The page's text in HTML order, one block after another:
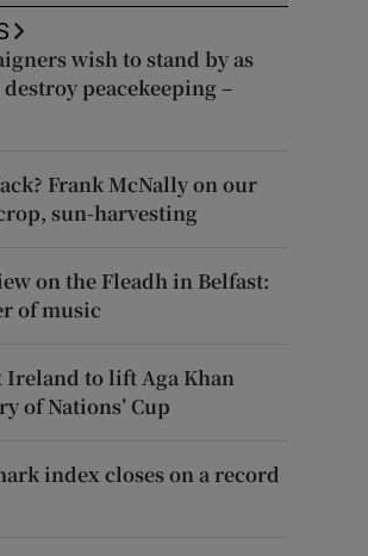
wish to stand by as
peacekeeping –
Frank McNally on our
sun-harvesting
on the Fleadh in Belfast:
of music
Ireland to lift Aga Khan
of Nations’ Cup
index closes on a record